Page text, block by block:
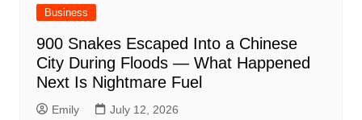
Business
900 Snakes Escaped Into a Chinese
City During Floods — What Happened
Next Is Nightmare Fuel
Emily July 12, 2026